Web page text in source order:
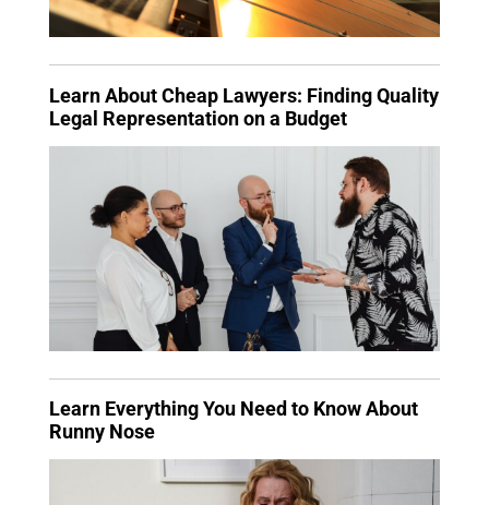
Learn About Cheap Lawyers: Finding Quality
Legal Representation on a Budget
Learn Everything You Need to Know About
Runny Nose